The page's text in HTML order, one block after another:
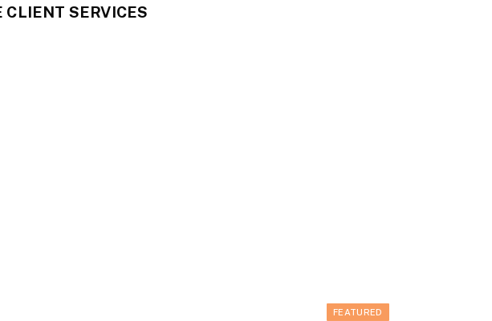
CLIENT SERVICES
FEATURED